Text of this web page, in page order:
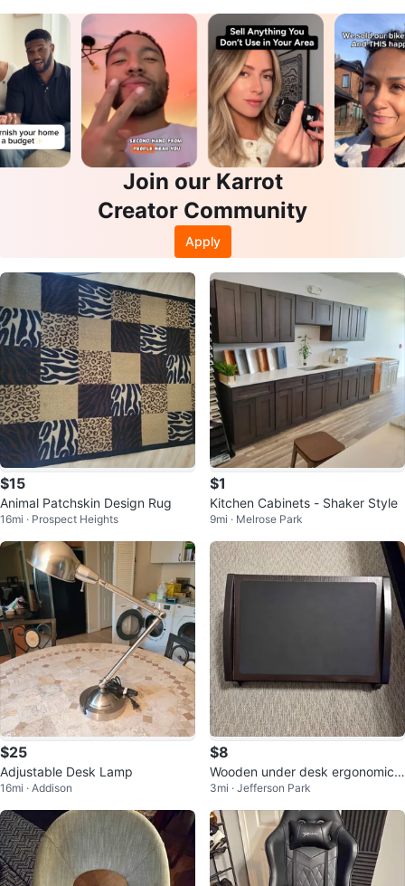
Join our Karrot
Creator Community
Apply
$15
Animal Patchskin Design Rug
16mi · Prospect Heights
$1
Kitchen Cabinets - Shaker Style
9mi · Melrose Park
$25
Adjustable Desk Lamp
16mi · Addison
$8
Wooden under desk ergonomic f
oot rest in dark brown
3mi · Jefferson Park